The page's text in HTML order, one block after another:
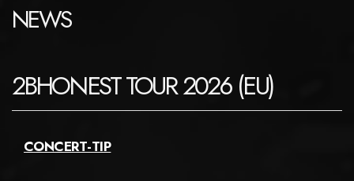
NEWS
2BHONEST TOUR 2026 (EU)
CONCERT-TIP